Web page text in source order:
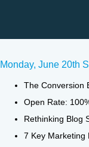
Monday, June 20th
The Conversion
Open Rate:
Rethinking Blog
7 Key Marketing